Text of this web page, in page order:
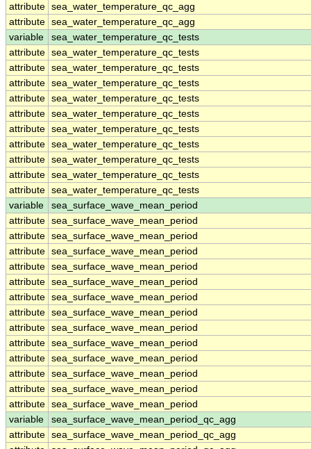
attribute sea_water_temperature_qc_agg
attribute sea_water_temperature_qc_agg
variable
sea_water_temperature_qc_tests
attribute sea_water_temperature_qc_tests
attribute sea_water_temperature_qc_tests
attribute sea_water_temperature_qc_tests
attribute sea_water_temperature_qc_tests
attribute sea_water_temperature_qc_tests
attribute sea_water_temperature_qc_tests
attribute sea_water_temperature_qc_tests
attribute sea_water_temperature_qc_tests
attribute sea_water_temperature_qc_tests
attribute sea_water_temperature_qc_tests
variable
sea_surface_wave_mean_period
attribute sea_surface_wave_mean_period
attribute sea_surface_wave_mean_period
attribute sea_surface_wave_mean_period
attribute sea_surface_wave_mean_period
attribute sea_surface_wave_mean_period
attribute sea_surface_wave_mean_period
attribute sea_surface_wave_mean_period
attribute sea_surface_wave_mean_period
attribute sea_surface_wave_mean_period
attribute sea_surface_wave_mean_period
attribute sea_surface_wave_mean_period
attribute sea_surface_wave_mean_period
attribute sea_surface_wave_mean_period
variable
sea_surface_wave_mean_period_qc_agg
attribute sea_surface_wave_mean_period_qc_agg